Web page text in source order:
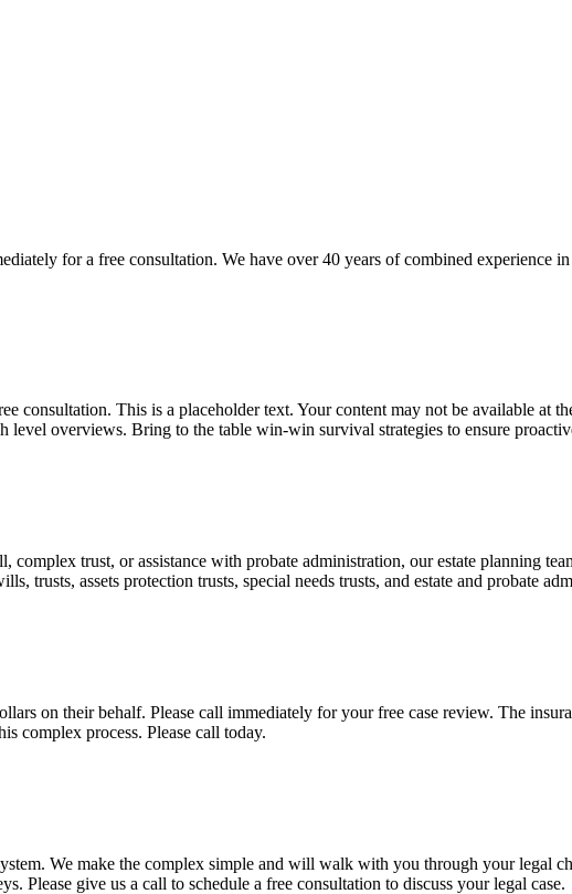
for a free consultation. We have over 40 years of combined experience
consultation. This is a placeholder text. Your content may not be available at
overviews. Bring to the table win-win survival strategies to ensure
trust, or assistance with probate administration, our estate planning
trusts, assets protection trusts, special needs trusts, and estate and probate
on their behalf. Please call immediately for your free case review. The
complex process. Please call today.
We make the complex simple and will walk with you through your legal
Please give us a call to schedule a free consultation to discuss your legal case.